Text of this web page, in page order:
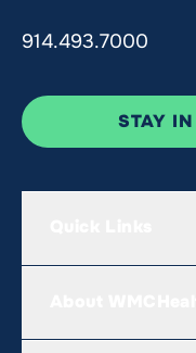
914.493.7000
STAY